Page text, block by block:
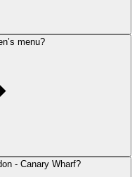
menu?
- Canary Wharf?